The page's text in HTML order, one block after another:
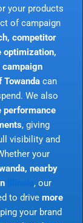
your products
of campaign
competitor
optimization,
Towanda can
We also
, giving
visibility and
your
nearby
, our
to drive more
your brand